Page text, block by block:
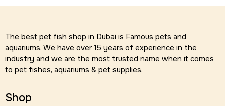
The best pet fish shop in Dubai is Famous pets and
aquariums. We have over 15 years of experience in the
industry and we are the most trusted name when it comes
to pet fishes, aquariums & pet supplies.
Shop